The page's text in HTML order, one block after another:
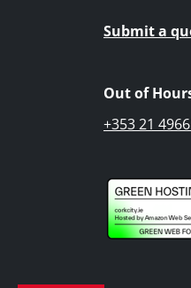
Submit a
Out of
+353 21